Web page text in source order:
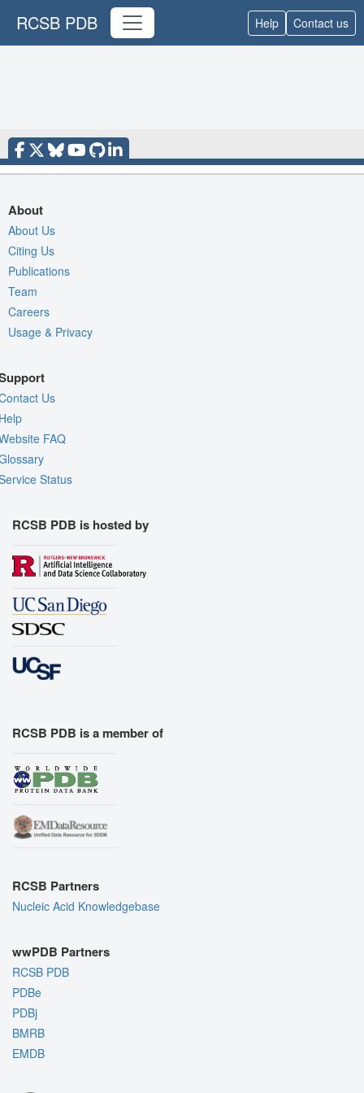
RCSB PDB Help Contact us
About
About Us
Citing Us
Publications
Team
Careers
Usage & Privacy
Us
FAQ
Status
RCSB PDB is hosted by
RCSB PDB is a member of
RCSB Partners
Nucleic Acid Knowledgebase
wwPDB Partners
RCSB PDB
PDBe
PDBj
BMRB
EMDB